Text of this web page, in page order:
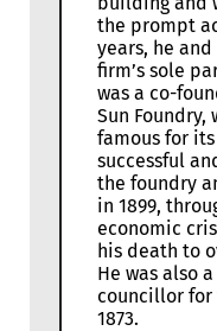
the prompt
years, he
firm’s sole
was a co-
Sun Foundry,
famous for
successful
the foundry
in 1899,
economic
his death to
He was also
councillor for
1873.